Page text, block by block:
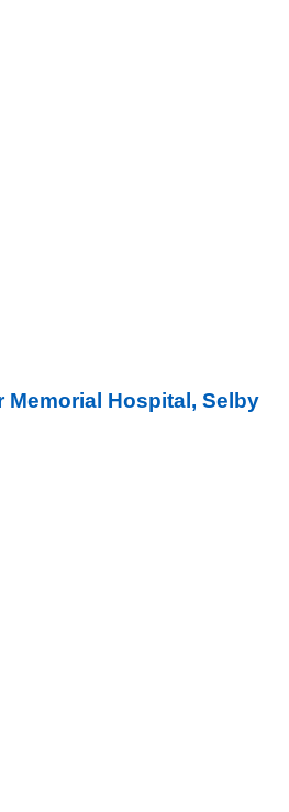
Memorial Hospital, Selby